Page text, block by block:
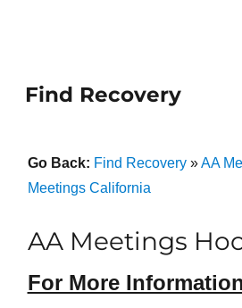
Find Recovery
Go Back: Find Recovery»AA
Meetings California
AA Meetings
For More